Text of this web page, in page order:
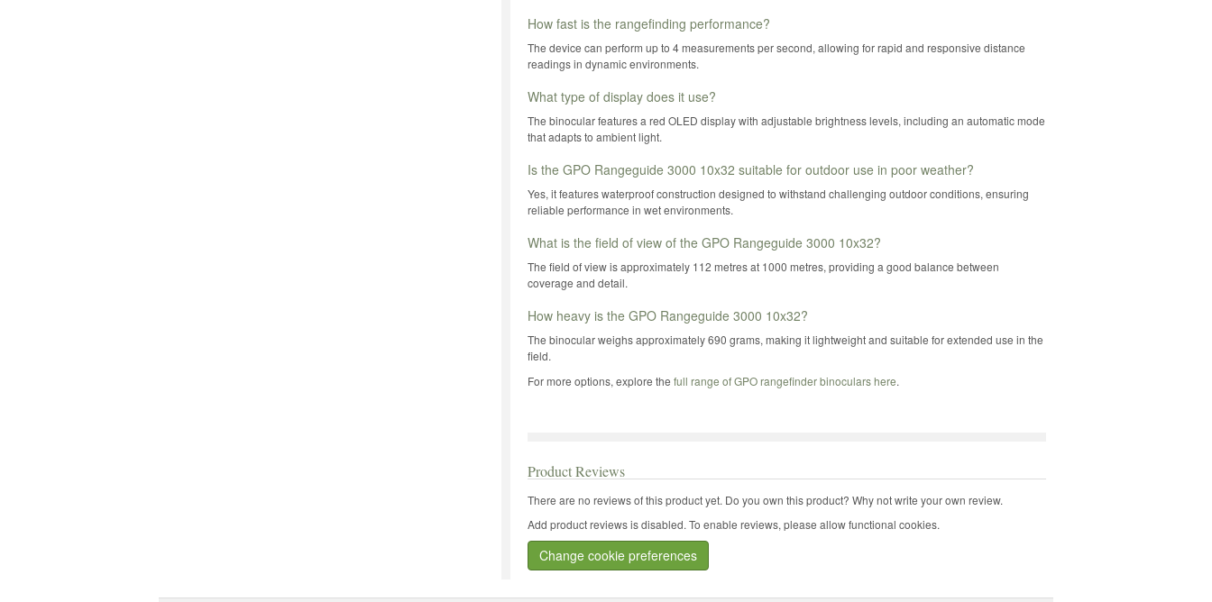
How fast is the rangefinding performance?
The device can perform up to 4 measurements per second, allowing for rapid and responsive distance
readings in dynamic environments.
What type of display does it use?
The binocular features a red OLED display with adjustable brightness levels, including an automatic mode
that adapts to ambient light.
Is the GPO Rangeguide 3000 10x32 suitable for outdoor use in poor weather?
Yes, it features waterproof construction designed to withstand challenging outdoor conditions, ensuring
reliable performance in wet environments.
What is the field of view of the GPO Rangeguide 3000 10x32?
The field of view is approximately 112 metres at 1000 metres, providing a good balance between
coverage and detail.
How heavy is the GPO Rangeguide 3000 10x32?
The binocular weighs approximately 690 grams, making it lightweight and suitable for extended use in the
field.
For more options, explore the full range of GPO rangefinder binoculars here.
Product Reviews
There are no reviews of this product yet. Do you own this product? Why not write your own review.
Add product reviews is disabled. To enable reviews, please allow functional cookies.
Change cookie preferences